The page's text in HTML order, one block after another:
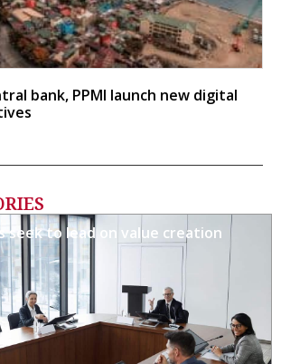
bank, PPMI launch new digital
seek to lead on value creation